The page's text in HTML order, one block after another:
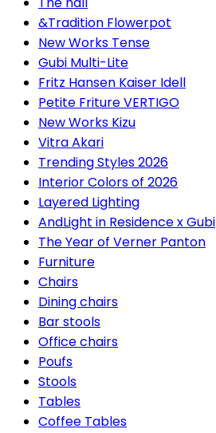
&Tradition Flowerpot
New Works Tense
Gubi Multi-Lite
Fritz Hansen Kaiser Idell
Petite Friture VERTIGO
New Works Kizu
Vitra Akari
Trending Styles 2026
Interior Colors of 2026
Layered Lighting
AndLight in Residence x Gubi
The Year of Verner Panton
Furniture
Chairs
Dining chairs
Bar stools
Office chairs
Poufs
Stools
Tables
Coffee Tables